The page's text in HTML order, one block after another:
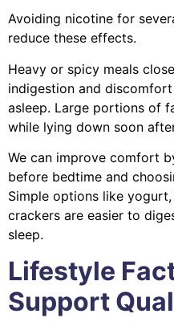
Avoiding nicotine for
reduce these effects.
Heavy or spicy meals
indigestion and
asleep. Large portions of
while lying down soon
We can improve comfort
before bedtime and
Simple options like
crackers are easier to
sleep.
Lifestyle
Support